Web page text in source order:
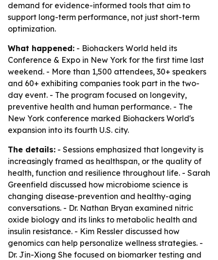
demand for evidence-informed tools that aim to
support long-term performance, not just short-term
optimization.
What happened: - Biohackers World held its
Conference & Expo in New York for the first time last
weekend. - More than 1,500 attendees, 30+ speakers
and 60+ exhibiting companies took part in the two-
day event. - The program focused on longevity,
preventive health and human performance. - The
New York conference marked Biohackers World's
expansion into its fourth U.S. city.
The details: - Sessions emphasized that longevity is
increasingly framed as healthspan, or the quality of
health, function and resilience throughout life. - Sarah
Greenfield discussed how microbiome science is
changing disease-prevention and healthy-aging
conversations. - Dr. Nathan Bryan examined nitric
oxide biology and its links to metabolic health and
insulin resistance. - Kim Ressler discussed how
genomics can help personalize wellness strategies. -
Dr. Jin-Xiong She focused on biomarker testing and